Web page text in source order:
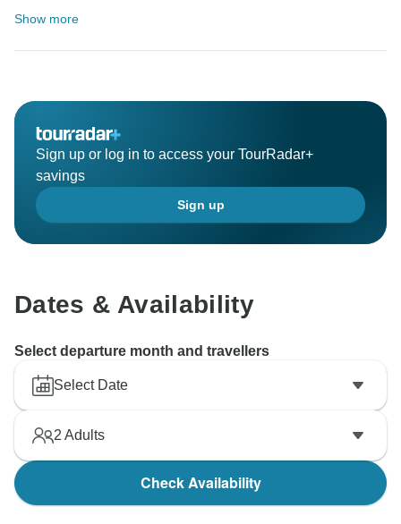
Show more
Sign up or log in to access your TourRadar+
savings
Sign up
Dates & Availability
Select departure month and travellers
Select Date
2 Adults
Check Availability